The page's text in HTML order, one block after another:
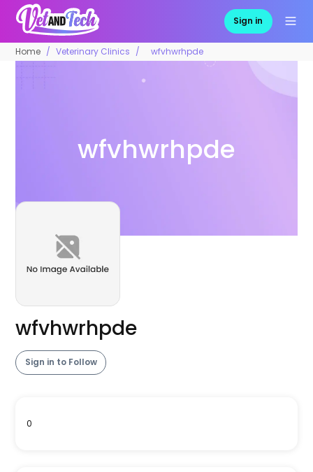
Sign in
Home Veterinary Clinics wfvhwrhpde
wfvhwrhpde
wfvhwrhpde
Sign in to Follow
0